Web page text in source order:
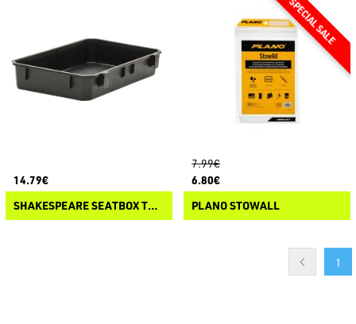
14.79€
SHAKESPEARE SEATBOX TRAY
7.99€
6.80€
PLANO STOWALL
1